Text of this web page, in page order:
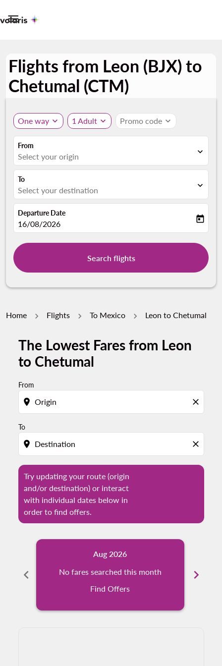

Flights from Leon (BJX) to
Chetumal (CTM)
One way expand_more 1 Adult expand_more Promo code expand_more
From
Select your origin expand_more
To
Select your destination expand_more
Departure Date
fc-booking-departure-date-aria-label
16/08/2026 today
Search flights
Home Flights To Mexico Leon to Chetumal
The Lowest Fares from Leon
to Chetumal
From
location_on close
To
location_on close
Try updating your route (origin
and/or destination) or interact
with individual dates below in
order to find offers.
Try updating your route (origin and/or destination)
chevron_left
Aug 2026
No fares searched this month
Find Offers
chevron_right